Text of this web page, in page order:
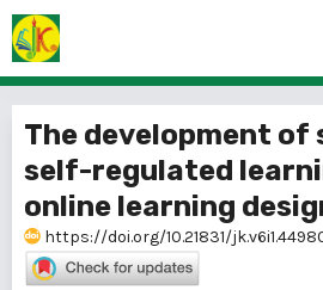
The development of
self-regulated
online learning
https://doi.org/10.21831/